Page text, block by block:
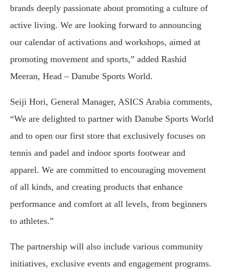
brands deeply passionate about promoting a culture of
active living. We are looking forward to announcing
our calendar of activations and workshops, aimed at
promoting movement and sports,” added Rashid
Meeran, Head – Danube Sports World.
Seiji Hori, General Manager, ASICS Arabia comments,
“We are delighted to partner with Danube Sports World
and to open our first store that exclusively focuses on
tennis and padel and indoor sports footwear and
apparel. We are committed to encouraging movement
of all kinds, and creating products that enhance
performance and comfort at all levels, from beginners
to athletes.”
The partnership will also include various community
initiatives, exclusive events and engagement programs.